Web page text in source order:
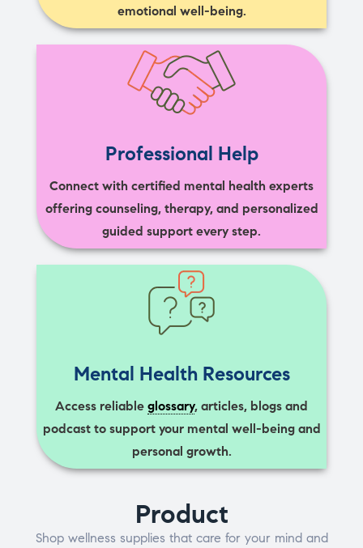
emotional well-being.
Professional Help
Connect with certified mental health experts
offering counseling, therapy, and personalized
guided support every step.
Mental Health Resources
Access reliable glossary, articles, blogs and
podcast to support your mental well-being and
personal growth.
Product
Shop wellness supplies that care for your mind and